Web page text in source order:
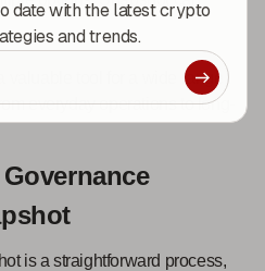
date with the latest crypto
and trends.
valuable tool for a wide range
everyday operations to long-
is a straightforward process,